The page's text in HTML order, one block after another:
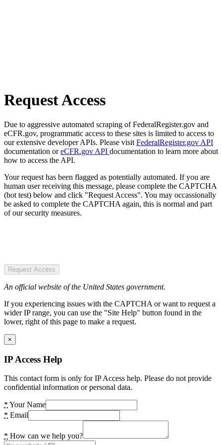
Request Access
Due to aggressive automated scraping of FederalRegister.gov and
eCFR.gov, programmatic access to these sites is limited to access to
our extensive developer APIs. Please visit FederalRegister.gov API
documentation oreCFR.gov API documentation to learn more about
how to access the API.
Your request has been flagged as potentially automated. If you are
human user receiving this message, please complete the CAPTCHA
(bot test) below and click "Request Access". You may occassionally
be asked to complete the CAPTCHA again, this is normal and part
of our security measures.
Request Access
An official website of the United States government.
If you experiencing issues with the CAPTCHA or want to request a
wider IP range, you can use the "Site Help" button found in the
lower, right of this page to make a request.
×
IP Access Help
This contact form is only for IP Access help. Please do not provide
confidential information or personal data.
* Your Name
* Email
* How can we help you?